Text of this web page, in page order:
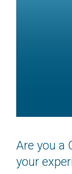
Are you a
your